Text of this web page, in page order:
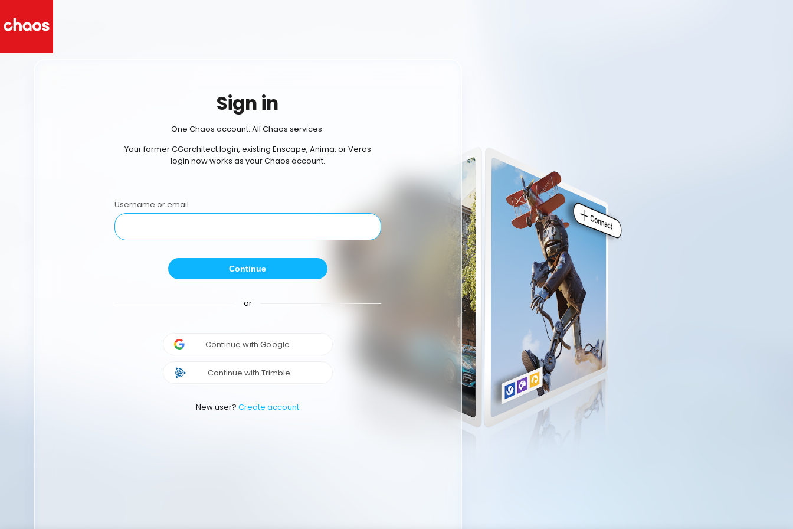
Sign in
One Chaos account. All Chaos services.
Your former CGarchitect login, existing Enscape, Anima, or Veras
login now works as your Chaos account.
Username or email
Continue
or
Continue with Google
Continue with Trimble
New user? Create account